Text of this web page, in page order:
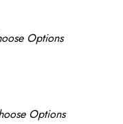
Options
Options